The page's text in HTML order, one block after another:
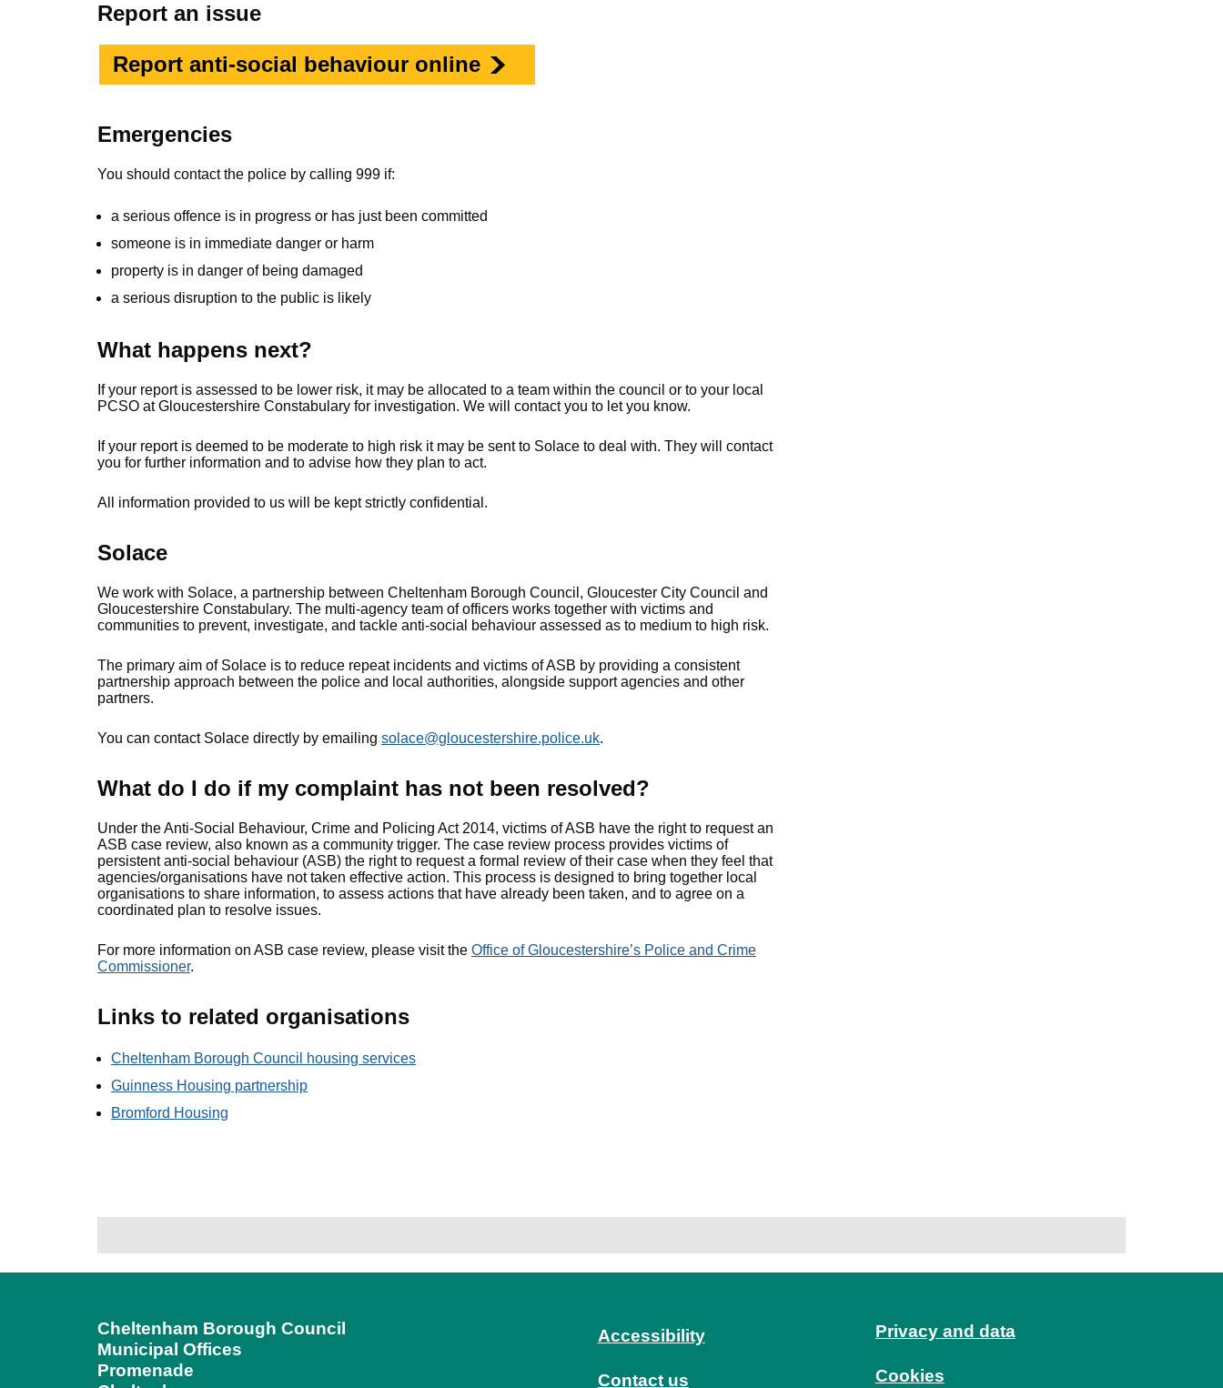
Report an issue
Report anti-social behaviour online
Emergencies
You should contact the police by calling 999 if:
a serious offence is in progress or has just been committed
someone is in immediate danger or harm
property is in danger of being damaged
a serious disruption to the public is likely
What happens next?
If your report is assessed to be lower risk, it may be allocated to a team within the council or to your local
PCSO at Gloucestershire Constabulary for investigation. We will contact you to let you know.
If your report is deemed to be moderate to high risk it may be sent to Solace to deal with. They will contact
you for further information and to advise how they plan to act.
All information provided to us will be kept strictly confidential.
Solace
We work with Solace, a partnership between Cheltenham Borough Council, Gloucester City Council and
Gloucestershire Constabulary. The multi-agency team of officers works together with victims and
communities to prevent, investigate, and tackle anti-social behaviour assessed as to medium to high risk.
The primary aim of Solace is to reduce repeat incidents and victims of ASB by providing a consistent
partnership approach between the police and local authorities, alongside support agencies and other
partners.
You can contact Solace directly by emailing solace@gloucestershire.police.uk.
What do I do if my complaint has not been resolved?
Under the Anti-Social Behaviour, Crime and Policing Act 2014, victims of ASB have the right to request an
ASB case review, also known as a community trigger. The case review process provides victims of
persistent anti-social behaviour (ASB) the right to request a formal review of their case when they feel that
agencies/organisations have not taken effective action. This process is designed to bring together local
organisations to share information, to assess actions that have already been taken, and to agree on a
coordinated plan to resolve issues.
For more information on ASB case review, please visit the Office of Gloucestershire’s Police and Crime
Commissioner.
Links to related organisations
Cheltenham Borough Council housing services
Guinness Housing partnership
Bromford Housing
Cheltenham Borough Council
Municipal Offices
Promenade
Accessibility
Contact us
Privacy and data
Cookies